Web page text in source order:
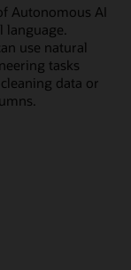
Autonomous AI
language.
use natural
tasks
data or